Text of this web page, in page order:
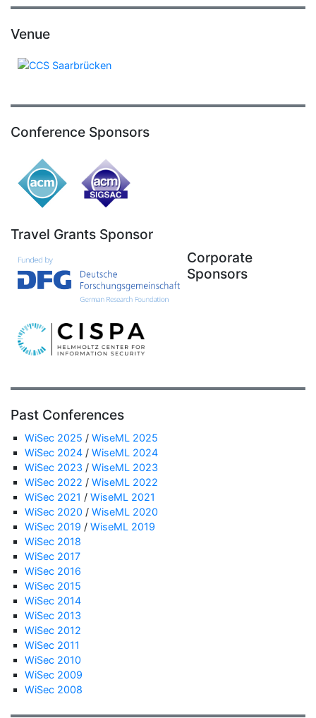
Venue
Conference Sponsors
Travel Grants Sponsor
Corporate
Sponsors
Past Conferences
WiSec 2025 / WiseML 2025
WiSec 2024 / WiseML 2024
WiSec 2023 / WiseML 2023
WiSec 2022 / WiseML 2022
WiSec 2021 / WiseML 2021
WiSec 2020 / WiseML 2020
WiSec 2019 / WiseML 2019
WiSec 2018
WiSec 2017
WiSec 2016
WiSec 2015
WiSec 2014
WiSec 2013
WiSec 2012
WiSec 2011
WiSec 2010
WiSec 2009
WiSec 2008